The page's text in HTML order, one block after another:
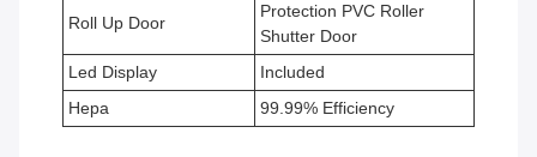
Roll Up Door
Protection PVC Roller
Shutter Door
Led Display
Included
Hepa
99.99% Efficiency